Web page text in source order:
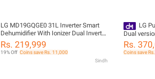
LG MD19GQGE0 31L Inverter Smart
Dehumidifier With Ionizer Dual Inverter
Compressor ThinQ WiFi Control
Rs. 219,999
19% Off Coins save Rs. 11,000
Sindh
LG
Dual
Booster)
Rs.
Coins save